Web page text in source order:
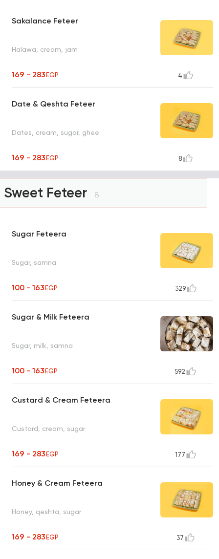
Sakalance Feteer
Halawa, cream, jam
169 - 283EGP 4
Date & Qeshta Feteer
Dates, cream, sugar, ghee
169 - 283EGP 8
Sweet Feteer 8
Sugar Feteera
Sugar, samna
100 - 163EGP 329
Sugar & Milk Feteera
Sugar, milk, samna
100 - 163EGP 592
Custard & Cream Feteera
Custard, cream, sugar
169 - 283EGP 177
Honey & Cream Feteera
Honey, qeshta, sugar
169 - 283EGP 37